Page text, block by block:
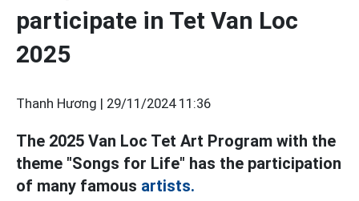
participate in Tet Van Loc
2025
Thanh Hương | 29/11/2024 11:36
The 2025 Van Loc Tet Art Program with the
theme "Songs for Life" has the participation
of many famous artists.